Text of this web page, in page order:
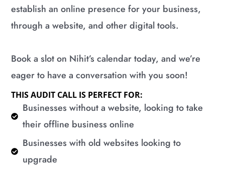
establish an online presence for your business,
through a website, and other digital tools.
Book a slot on Nihit’s calendar today, and we’re
eager to have a conversation with you soon!
THIS AUDIT CALL IS PERFECT FOR:
​Businesses without a website, looking to take
their offline business online
​Businesses with old websites looking to
upgrade